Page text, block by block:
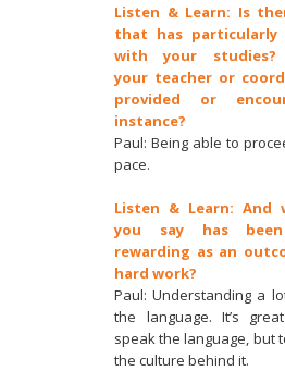
Listen & Learn: Is
that has particularly
with your studies?
your teacher or
provided or
instance?
Paul: Being able to
pace.
Listen & Learn: And
you say has been
rewarding as an
hard work?
Paul: Understanding a
the language. It’s
speak the language, but
the culture behind it.